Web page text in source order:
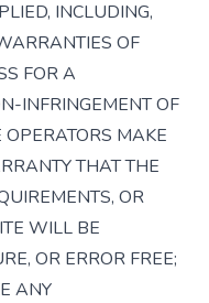
INCLUDING,
OF
FOR A
INFRINGEMENT OF
OPERATORS MAKE
THAT THE
OR
WILL BE
OR ERROR FREE;
ANY